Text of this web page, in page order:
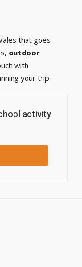
that goes
outdoor
with
your trip.
activity